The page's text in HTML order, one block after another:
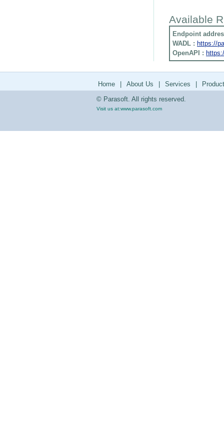
Available
Endpoint
WADL : https://
OpenAPI :
Home About Us Services
© Parasoft. All rights reserved.
Visit us at:www.parasoft.com